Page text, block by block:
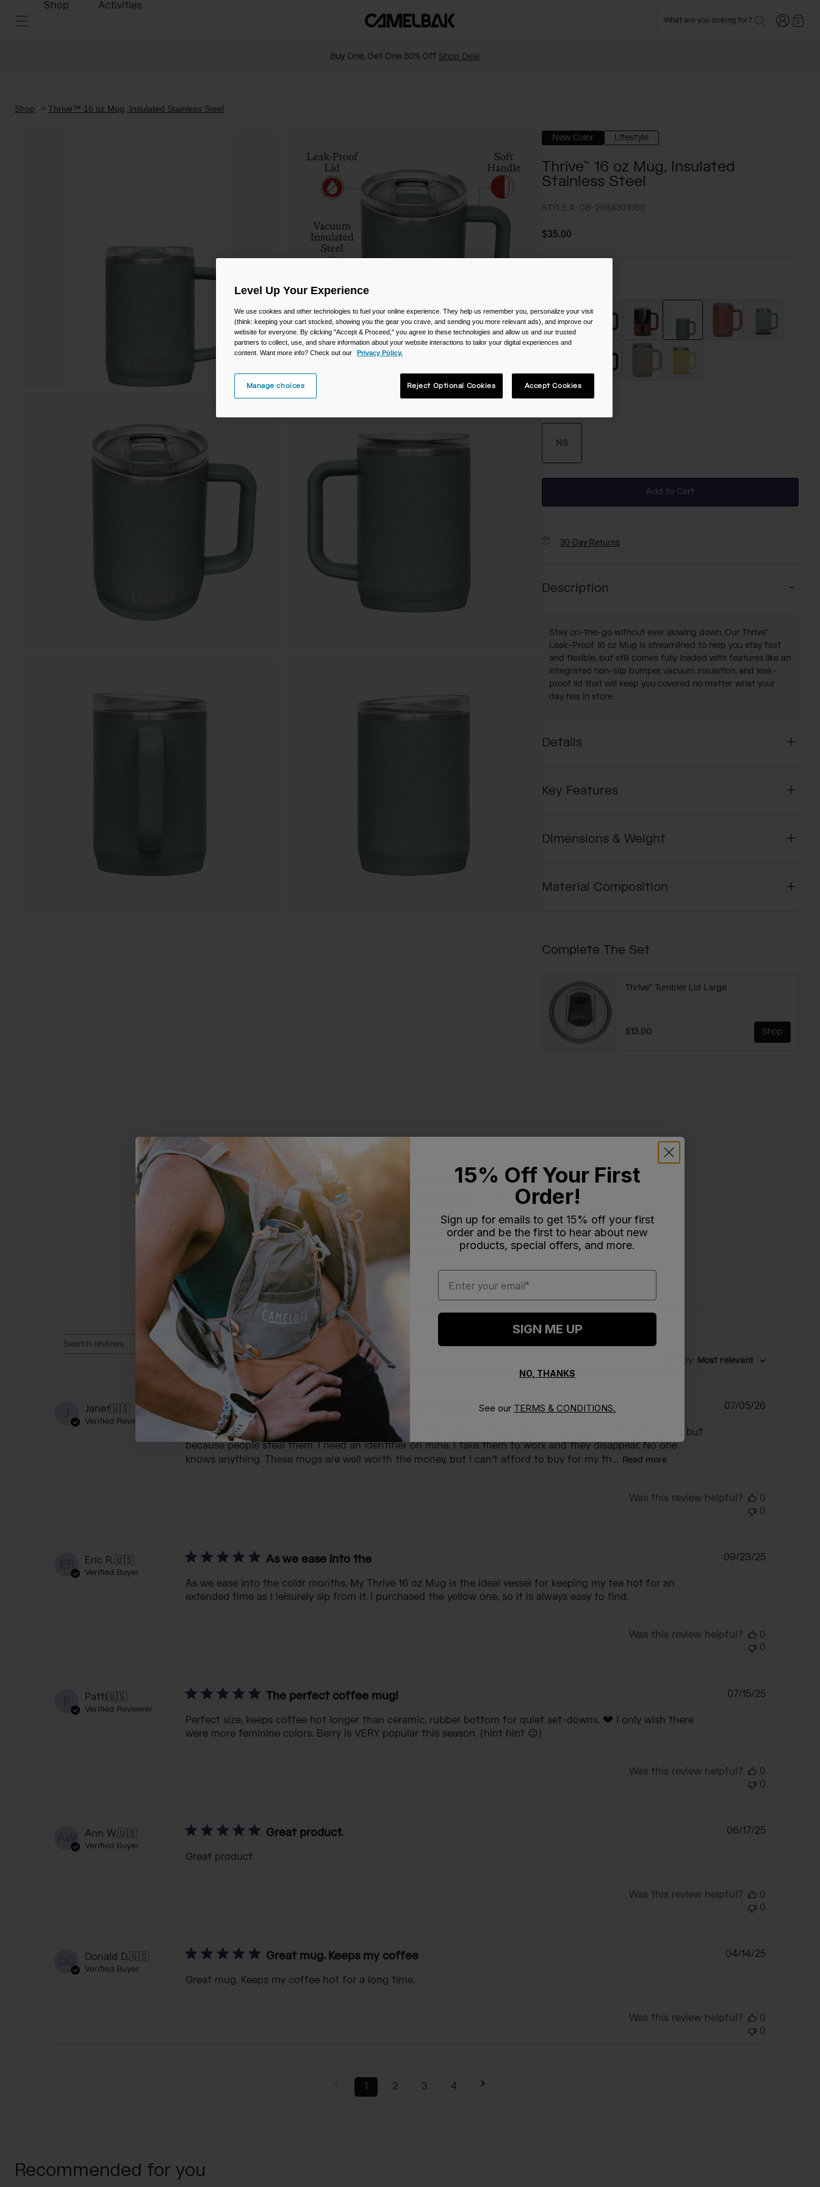
Shop Activities
What are you looking for? Login0
Buy One, Get One 50% Off Shop Deal
Shop Thrive™ 16 oz Mug, Insulated Stainless Steel
New Color Lifestyle
Thrive™ 16 oz Mug, Insulated
Stainless Steel
STYLE #: CB-2984301050
$35.00
selected
NS
Add to Cart
30-Day Returns
Description
Stay on-the-go without ever slowing down. Our Thrive™
Leak-Proof 16 oz Mug is streamlined to help you stay fast
and flexible, but still comes fully loaded with features like an
integrated non-slip bumper, vacuum insulation, and leak-
proof lid that will keep you covered no matter what your
day has in store.
Details
Key Features
Dimensions & Weight
Material Composition
Complete The Set
Thrive™ Tumbler Lid Large
$13.00 Shop
4.9 Based on 18 reviews
17
3
1
2
0
0
Write A Review
Search reviews Rating
With media
Sort by: Most relevant
Janet🇺🇸
Verified Reviewer
I love the mug and others love it as well.
I have bought 5 of these mugs in the last 8 years. Not because they break or stop keeping my coffee hot but
because people steal them. I need an identifier on mine. I take them to work and they disappear. No one
knows anything. These mugs are well worth the money, but I can't afford to buy for my th... Read more
07/05/26
Was this review helpful?
0
0
ER Eric R.🇺🇸
Verified Buyer
As we ease into the
As we ease into the coldr months, My Thrive 16 oz Mug is the ideal vessel for keeping my tea hot for an
extended time as I leisurely sip from it. I purchased the yellow one, so it is always easy to find.
Published
09/23/25
Was this review helpful?
0
0
Patti🇺🇸
Verified Reviewer
The perfect coffee mug!
Perfect size, keeps coffee hot longer than ceramic, rubber bottom for quiet set-downs. ❤️ I only wish there
were more feminine colors. Berry is VERY popular this season. (hint hint 😉)
Published
07/15/25
Was this review helpful?
0
0
AW Ann W.🇺🇸
Verified Buyer
Great product.
Great product.
Published
06/17/25
Was this review helpful?
0
0
DD Donald D.🇺🇸
Verified Buyer
Great mug. Keeps my coffee
Great mug. Keeps my coffee hot for a long time.
Published
04/14/25
Was this review helpful?
0
0
1 2 3 4
Recommended for you
Level Up Your Experience
We use cookies and other technologies to fuel your online experience. They help us remember you, personalize your visit
(think: keeping your cart stocked, showing you the gear you crave, and sending you more relevant ads), and improve our
website for everyone. By clicking "Accept & Proceed," you agree to these technologies and allow us and our trusted
partners to collect, use, and share information about your website interactions to tailor your digital experiences and
content. Want more info? Check out our
Privacy Policy.
Manage choices Reject Optional Cookies Accept Cookies
15% Off Your First
Order!
Sign up for emails to get 15% off your first
order and be the first to hear about new
products, special offers, and more.
Email
SIGN ME UP
NO, THANKS
See our TERMS & CONDITIONS.